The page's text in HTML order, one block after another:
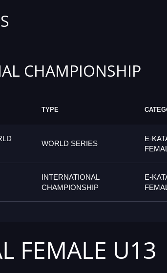
CHAMPIONSHIP
TYPE
WORLD SERIES
E-
INTERNATIONAL
CHAMPIONSHIP
E-
FEMALE U13